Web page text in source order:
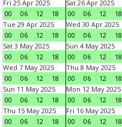
Fri 25 Apr 2025
00
06 12 18
Sat 26 Apr 2025
00
06 12 18
Tue 29 Apr 2025
00
06 12 18
Wed 30 Apr 2025
00
06 12 18
Sat 3 May 2025
00
06 12 18
Sun 4 May 2025
00
06 12 18
Wed 7 May 2025
00
06 12 18
Thu 8 May 2025
00
06 12 18
Sun 11 May 2025
00
06 12 18
Mon 12 May 2025
00
06 12 18
Thu 15 May 2025
00
06 12 18
Fri 16 May 2025
00
06 12 18